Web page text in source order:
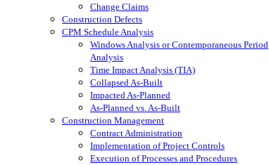
Change Claims
Construction Defects
CPM Schedule Analysis
Windows Analysis or Contemporaneous Period
Analysis
Time Impact Analysis (TIA)
Collapsed As-Built
Impacted As-Planned
As-Planned vs. As-Built
Construction Management
Contract Administration
Implementation of Project Controls
Execution of Processes and Procedures